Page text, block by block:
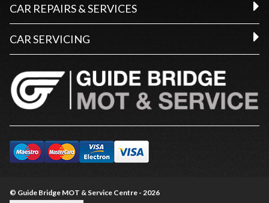
CAR REPAIRS & SERVICES
CAR SERVICING
© Guide Bridge MOT & Service Centre - 2026